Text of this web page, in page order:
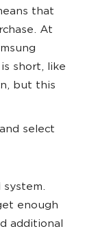
that
At
short, like
but this
select
system.
enough
additional